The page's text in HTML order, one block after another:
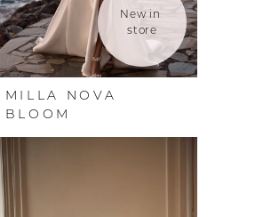
New in
store
MILLA NOVA
BLOOM